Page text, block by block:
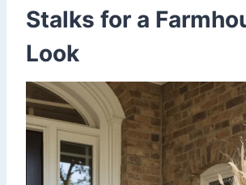
Stalks for a
Look